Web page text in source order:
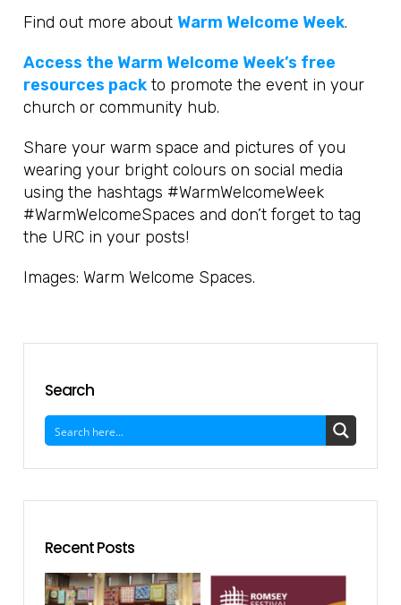
Find out more about Warm Welcome Week.
Access the Warm Welcome Week’s free
resources pack to promote the event in your
church or community hub.
Share your warm space and pictures of you
wearing your bright colours on social media
using the hashtags #WarmWelcomeWeek
#WarmWelcomeSpaces and don’t forget to tag
the URC in your posts!
Images: Warm Welcome Spaces.
Search
Recent Posts